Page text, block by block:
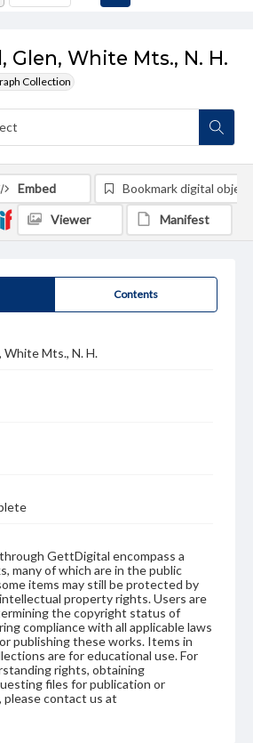
Glen, White Mts., N. H.
Collection
Contents
White Mts., N. H.
GettDigital encompass a
many of which are in the public
items may still be protected by
property rights. Users are
the copyright status of
compliance with all applicable laws
publishing these works. Items in
are for educational use. For
rights, obtaining
files for publication or
please contact us at
Embed Bookmark digital object
Viewer Manifest